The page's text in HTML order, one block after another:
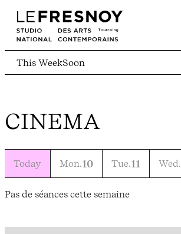
This WeekSoon
CINEMA
Today Mon.10 Tue.11 Wed.
Pas de séances cette semaine